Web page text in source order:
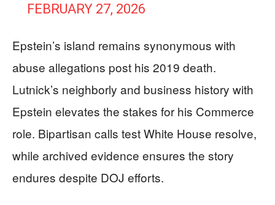
FEBRUARY 27, 2026
Epstein’s island remains synonymous with
abuse allegations post his 2019 death.
Lutnick’s neighborly and business history with
Epstein elevates the stakes for his Commerce
role. Bipartisan calls test White House resolve,
while archived evidence ensures the story
endures despite DOJ efforts.